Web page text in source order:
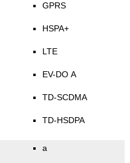
GPRS
HSPA+
LTE
EV-DO A
TD-SCDMA
TD-HSDPA
a